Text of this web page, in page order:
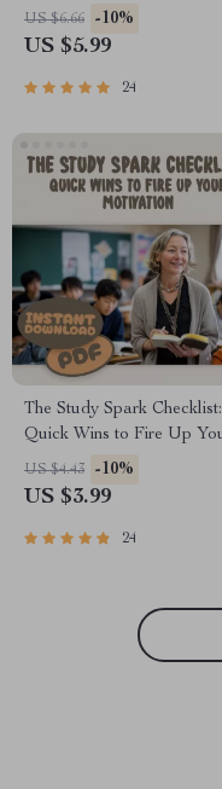
Fired Up – Digital Guide
How to Get Motivated to
US $6.66 -10%
US $5.99
24
The Study Spark
Quick Wins to Fire Up
Motivation | Study
Checklist | How Do I Get
Guide
US $4.43 -10%
US $3.99
24